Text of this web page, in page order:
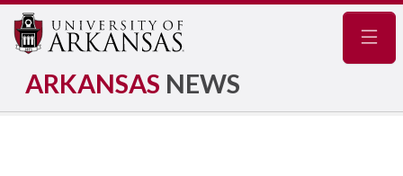
ARKANSAS NEWS